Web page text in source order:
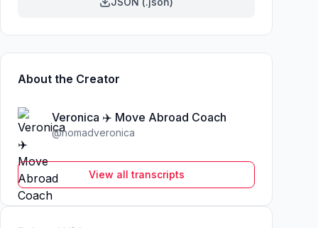
About the Creator
Veronica ✈️ Move Abroad Coach
@nomadveronica
View all transcripts